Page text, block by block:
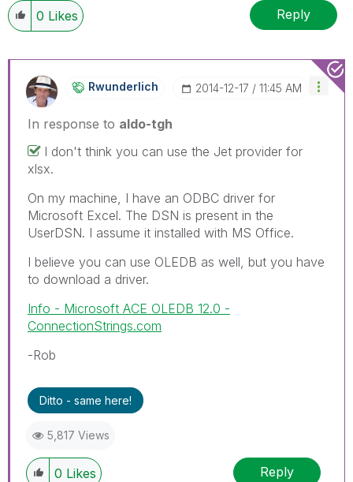
0 Likes Reply
Rwunderlich ‎2014-12-17 11:45 AM
In response to aldo-tgh
I don't think you can use the Jet provider for
xlsx.
On my machine, I have an ODBC driver for
Microsoft Excel. The DSN is present in the
UserDSN. I assume it installed with MS Office.
I believe you can use OLEDB as well, but you have
to download a driver.
Info - Microsoft ACE OLEDB 12.0 -
ConnectionStrings.com
-Rob
Ditto - same here!
5,817 Views
0 Likes Reply